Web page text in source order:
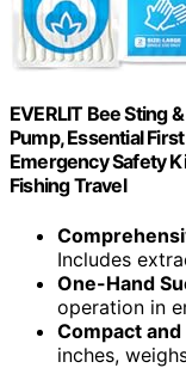
EVERLIT Bee Sting
Pump, Essential
Emergency Safety
Fishing Travel
Includes
One-Hand
operation in
Compact
inches,